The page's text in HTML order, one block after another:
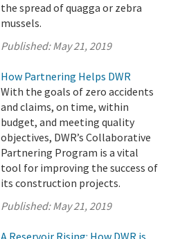
the spread of quagga or zebra
mussels.
Published:May 21, 2019
How Partnering Helps DWR
With the goals of zero accidents
and claims, on time, within
budget, and meeting quality
objectives, DWR’s Collaborative
Partnering Program is a vital
tool for improving the success of
its construction projects.
Published:May 21, 2019
A Reservoir Rising: How DWR is